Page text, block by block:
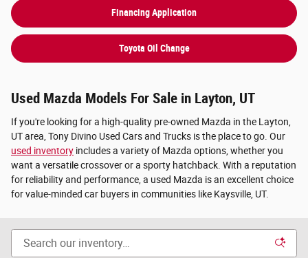
Financing Application
Toyota Oil Change
Used Mazda Models For Sale in Layton, UT
If you're looking for a high-quality pre-owned Mazda in the Layton,
UT area, Tony Divino Used Cars and Trucks is the place to go. Our
used inventory includes a variety of Mazda options, whether you
want a versatile crossover or a sporty hatchback. With a reputation
for reliability and performance, a used Mazda is an excellent choice
for value-minded car buyers in communities like Kaysville, UT.